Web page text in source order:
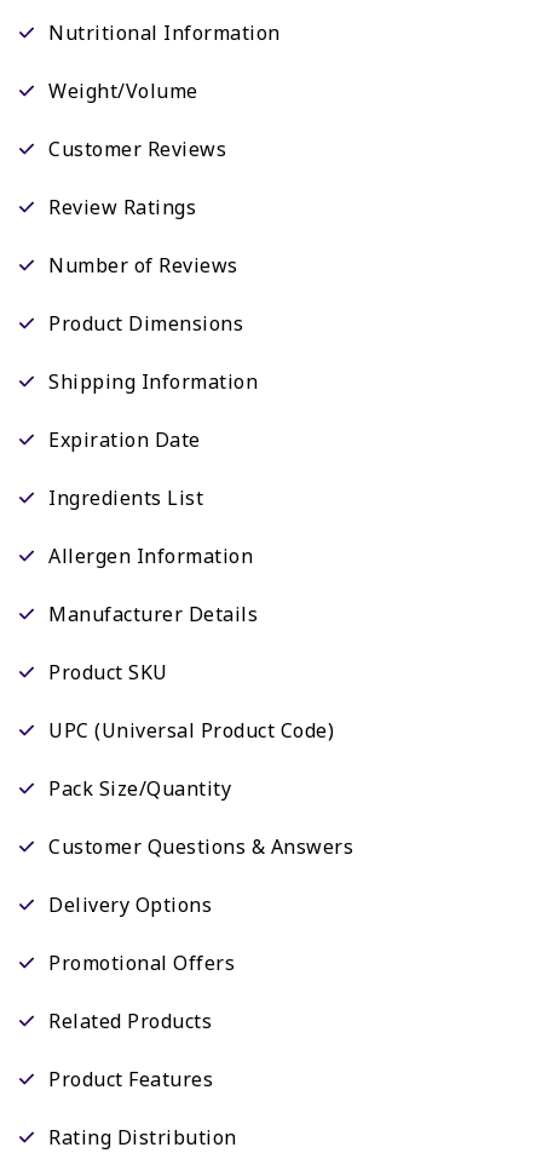
Nutritional Information
Weight/Volume
Customer Reviews
Review Ratings
Number of Reviews
Product Dimensions
Shipping Information
Expiration Date
Ingredients List
Allergen Information
Manufacturer Details
Product SKU
UPC (Universal Product Code)
Pack Size/Quantity
Customer Questions & Answers
Delivery Options
Promotional Offers
Related Products
Product Features
Rating Distribution